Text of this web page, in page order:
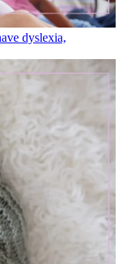
dyslexia,